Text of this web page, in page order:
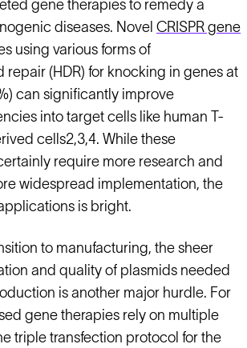
gene therapies to remedy a
diseases. Novel CRISPR gene
using various forms of
(HDR) for knocking in genes at
can significantly improve
into target cells like human T-
cells2,3,4. While these
require more research and
widespread implementation, the
is bright.
to manufacturing, the sheer
and quality of plasmids needed
is another major hurdle. For
gene therapies rely on multiple
triple transfection protocol for the